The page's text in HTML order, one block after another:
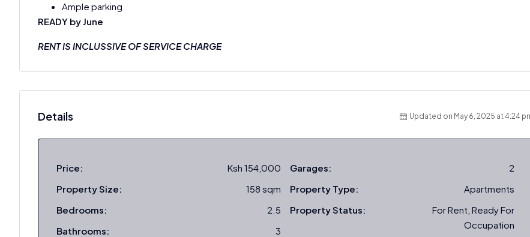
Ample parking
READY by June
RENT IS INCLUSSIVE OF SERVICE CHARGE
Details Updated on May 6, 2025 at 4:24
Price:
Ksh 154,000
Property Size:
158 sqm
Bedrooms:
2.5
Bathrooms:
3
Garages:
2
Property Type:
Apartments
Property Status:
For Rent, Ready For
Occupation